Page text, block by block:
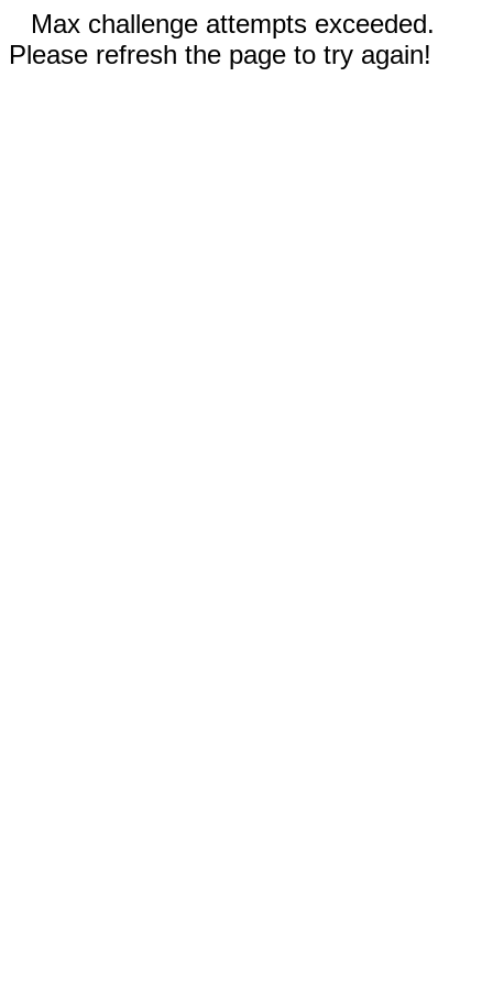
Max challenge attempts exceeded.
Please refresh the page to try again!